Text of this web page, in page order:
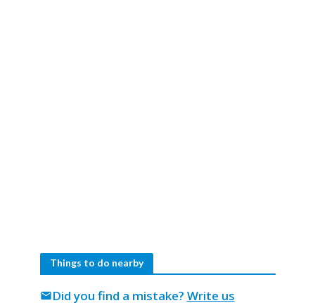
Things to do nearby
Did you find a mistake? Write us
mail